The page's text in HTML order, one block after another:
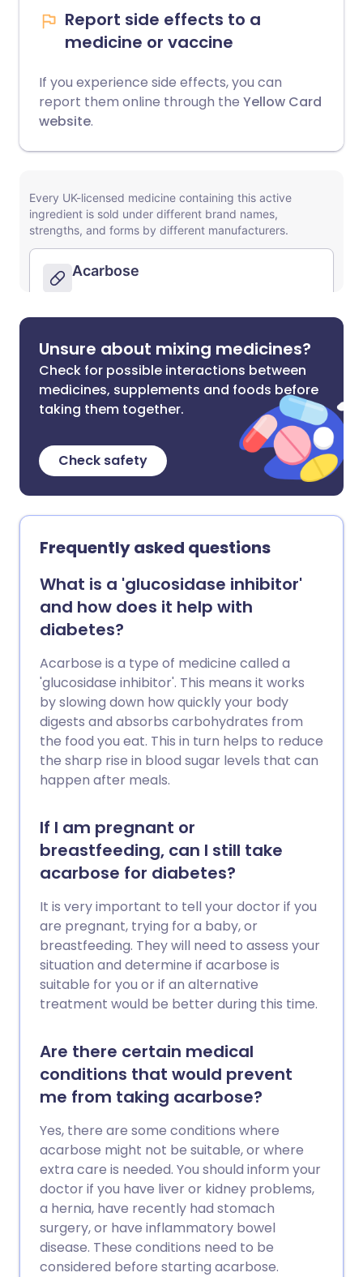
Report side effects to a
medicine or vaccine
If you experience side effects, you can
report them online through the Yellow Card
website.
Unsure about mixing medicines?
Check for possible interactions between
medicines, supplements and foods before
taking them together.
Check safety
Frequently asked questions
What is a 'glucosidase inhibitor'
and how does it help with
diabetes?
Acarbose is a type of medicine called a
'glucosidase inhibitor'. This means it works
by slowing down how quickly your body
digests and absorbs carbohydrates from
the food you eat. This in turn helps to reduce
the sharp rise in blood sugar levels that can
happen after meals.
If I am pregnant or
breastfeeding, can I still take
acarbose for diabetes?
It is very important to tell your doctor if you
are pregnant, trying for a baby, or
breastfeeding. They will need to assess your
situation and determine if acarbose is
suitable for you or if an alternative
treatment would be better during this time.
Are there certain medical
conditions that would prevent
me from taking acarbose?
Yes, there are some conditions where
acarbose might not be suitable, or where
extra care is needed. You should inform your
doctor if you have liver or kidney problems,
a hernia, have recently had stomach
surgery, or have inflammatory bowel
disease. These conditions need to be
considered before starting acarbose.